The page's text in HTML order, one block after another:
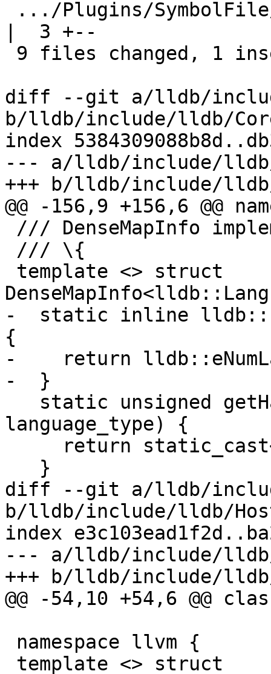
|  3 +--
diff --git a/lldb/
b/lldb/include/lldb/
index
--- a/lldb/include/
+++ b/lldb/include/
@@ -156,9 +156,6 @@
-  static inline
{
-    return
-  }
language_type) {
diff --git a/lldb/
b/lldb/include/lldb/
index
--- a/lldb/include/lldb/
+++ b/lldb/include/lldb/
@@ -54,10 +54,6 @@